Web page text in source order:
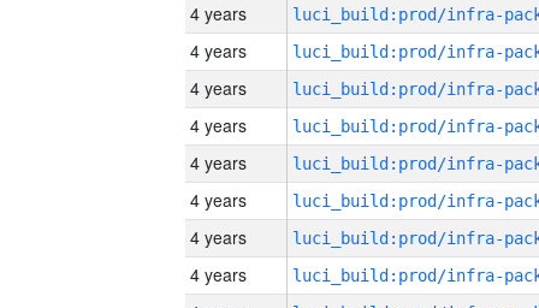
4 years
4 years
4 years
4 years
4 years
4 years
4 years
4 years